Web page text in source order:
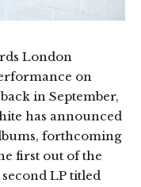
London
on
in September,
has announced
forthcoming
first out of the
LP titled